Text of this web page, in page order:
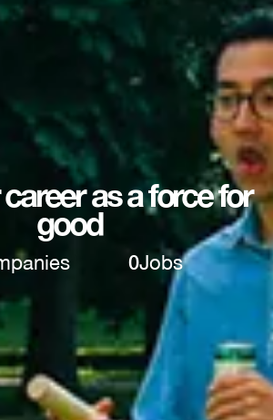
as a force for
good
0Jobs